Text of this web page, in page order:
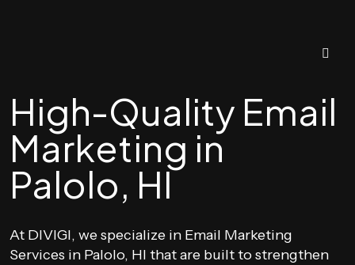
High-Quality Email
Marketing in
Palolo, HI
At DIVIGI, we specialize in Email Marketing
Services in Palolo, HI that are built to strengthen